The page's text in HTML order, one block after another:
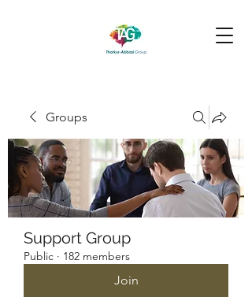
Groups
Support Group
Public · 182 members
Join